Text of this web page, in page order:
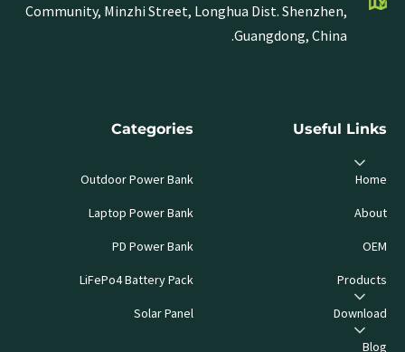
Community, Minzhi Street, Longhua Dist. Shenzhen,
Guangdong, China.
Useful Links
Home
About
OEM
Products
Download
Blog
Categories
Outdoor Power Bank
Laptop Power Bank
PD Power Bank
LiFePo4 Battery Pack
Solar Panel